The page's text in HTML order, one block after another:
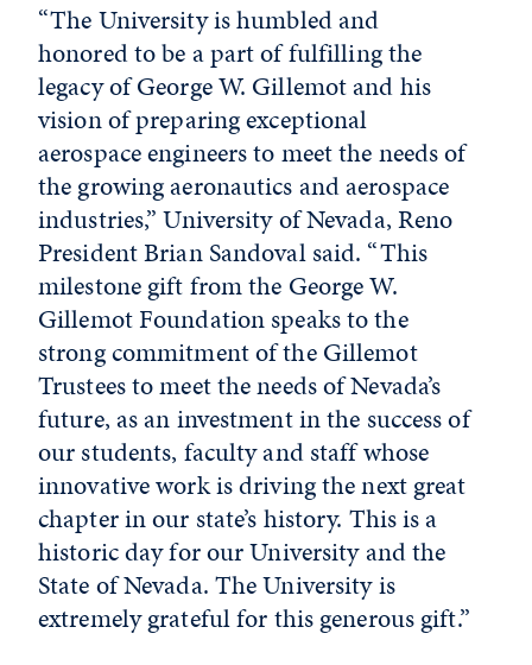
“The University is humbled and
honored to be a part of fulfilling the
legacy of George W. Gillemot and his
vision of preparing exceptional
aerospace engineers to meet the needs of
the growing aeronautics and aerospace
industries,” University of Nevada, Reno
President Brian Sandoval said. “This
milestone gift from the George W.
Gillemot Foundation speaks to the
strong commitment of the Gillemot
Trustees to meet the needs of Nevada’s
future, as an investment in the success of
our students, faculty and staff whose
innovative work is driving the next great
chapter in our state’s history. This is a
historic day for our University and the
State of Nevada. The University is
extremely grateful for this generous gift.”